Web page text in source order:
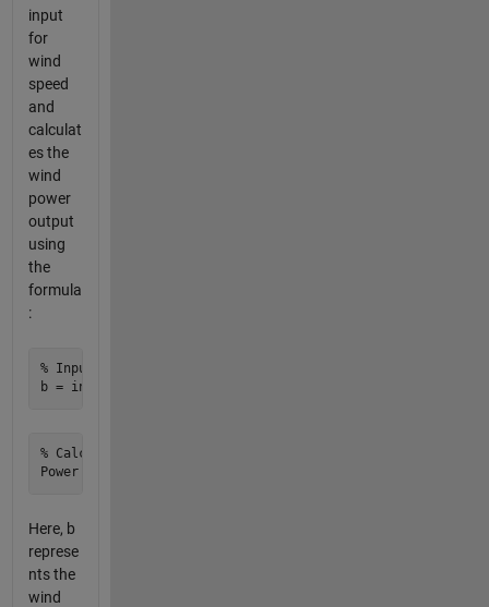
input
for
wind
speed
and
calculat
es the
wind
power
output
using
the
formula
:
% Input wind speed
% Calculate wind power output
Here, b
represe
nts the
wind